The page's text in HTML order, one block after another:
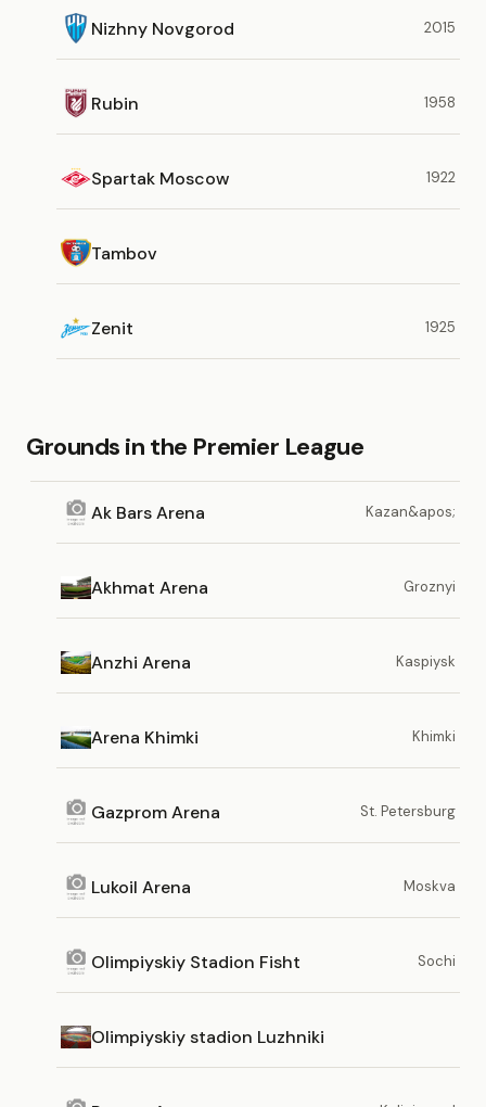
Nizhny Novgorod 2015
Rubin 1958
Spartak Moscow 1922
Tambov
Zenit 1925
Grounds in the Premier League
Ak Bars Arena Kazan&apos;
Akhmat Arena Groznyi
Anzhi Arena Kaspiysk
Arena Khimki Khimki
Gazprom Arena St. Petersburg
Lukoil Arena Moskva
Olimpiyskiy Stadion Fisht Sochi
Olimpiyskiy stadion Luzhniki